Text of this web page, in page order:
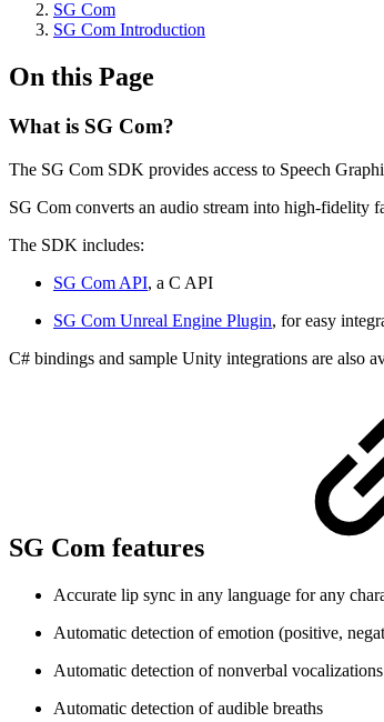
SG Com
SG Com Introduction
On this Page
What is SG Com?
The SG Com SDK provides access to Speech
SG Com converts an audio stream into high-fidelity
The SDK includes:
SG Com API, a C API
SG Com Unreal Engine Plugin, for easy
C# bindings and sample Unity integrations are also
SG Com features
Accurate lip sync in any language for any
Automatic detection of emotion (positive,
Automatic detection of nonverbal
Automatic detection of audible breaths